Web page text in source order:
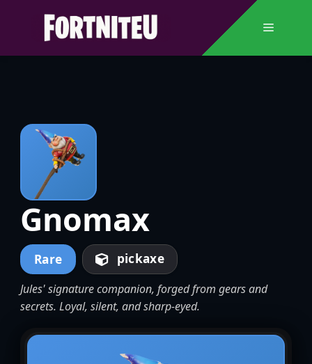
Menu
Gnomax
Rare pickaxe
Jules' signature companion, forged from gears and
secrets. Loyal, silent, and sharp-eyed.